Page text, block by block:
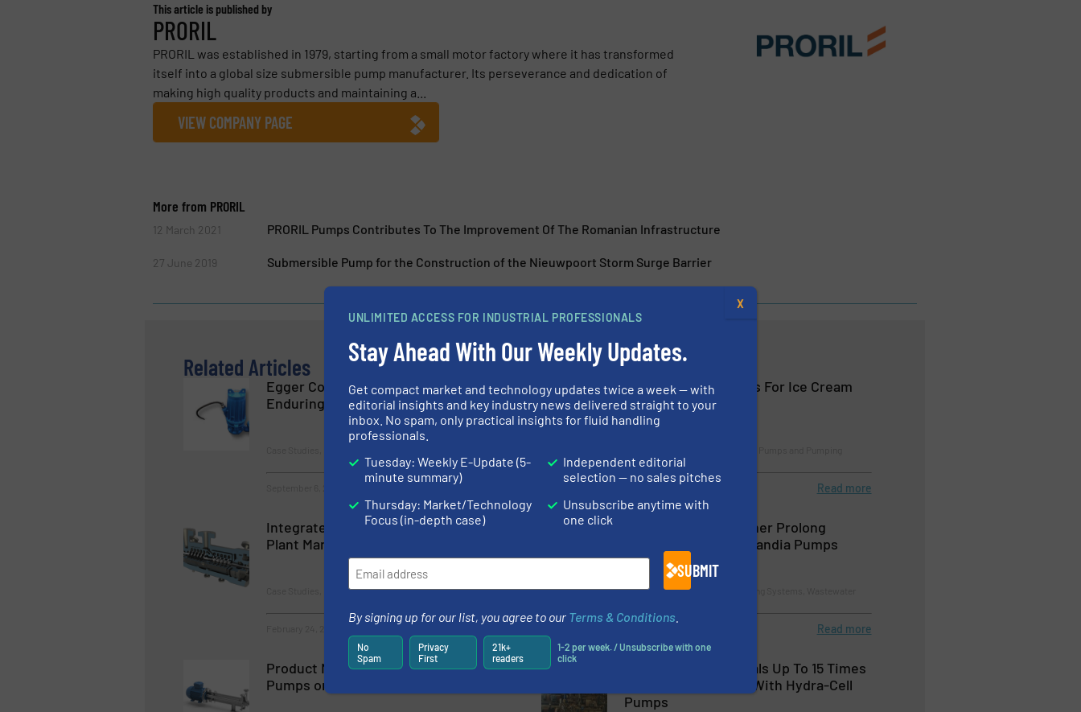
This article is published by
PRORIL
PRORIL was established in 1979, starting from a small motor factory where it has transformed
itself into a global size submersible pump manufacturer. Its perseverance and dedication of
making high quality products and maintaining a...
VIEW COMPANY PAGE
More from PRORIL
12 March 2021 PRORIL Pumps Contributes To The Improvement Of The Romanian Infrastructure
27 June 2019 Submersible Pump for the Construction of the Nieuwpoort Storm Surge Barrier
Related Articles
Egger Concrete Pumps – Tireless And
Enduring
Read more
Canned Motor Pumps For Ice Cream
Production
Systems
Read more
Integrated Pumping Systems Make
Plant Management Easier
Case Studies, Pumps and Pumping Systems
Read more
Powerline Help Further Prolong
Lifetime of Proven Landia Pumps
Case Studies, Pumps and Pumping Systems, Wastewater
Read more
Product News MCP3IMO Cantilever
Pumps on Bearing Frame
New Research Reveals Up To 15 Times
Lower Shear Effect With Hydra-Cell
Pumps
UNLIMITED ACCESS FOR INDUSTRIAL PROFESSIONALS
Stay Ahead With Our Weekly Updates.
Get compact market and technology updates twice a week — with
editorial insights and key industry news delivered straight to your
inbox. No spam, only practical insights for fluid handling
professionals.
Tuesday: Weekly E-Update (5-
minute summary)
Thursday: Market/Technology
Focus (in-depth case)
Independent editorial
selection — no sales pitches
Unsubscribe anytime with
one click
SUBMIT
By signing up for our list, you agree to our Terms & Conditions
No
Spam
Privacy
First
21k+
readers
1-2 per week. / Unsubscribe with one
click
X